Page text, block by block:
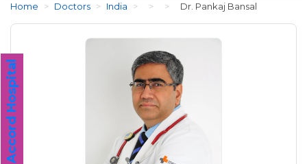
Home > Doctors > India > > > Dr. Pankaj Bansal
Accord Hospital